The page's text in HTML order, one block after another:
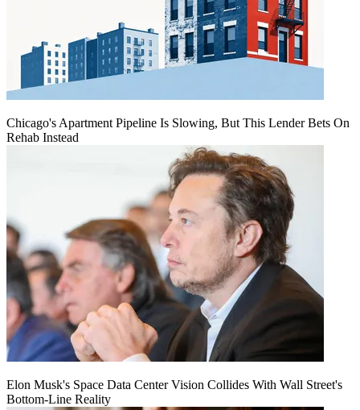
Chicago's Apartment Pipeline Is Slowing, But This Lender Bets On
Rehab Instead
Elon Musk's Space Data Center Vision Collides With Wall Street's
Bottom-Line Reality